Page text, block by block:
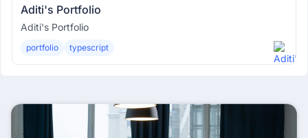
Aditi's Portfolio
Aditi's Portfolio
portfolio typescript